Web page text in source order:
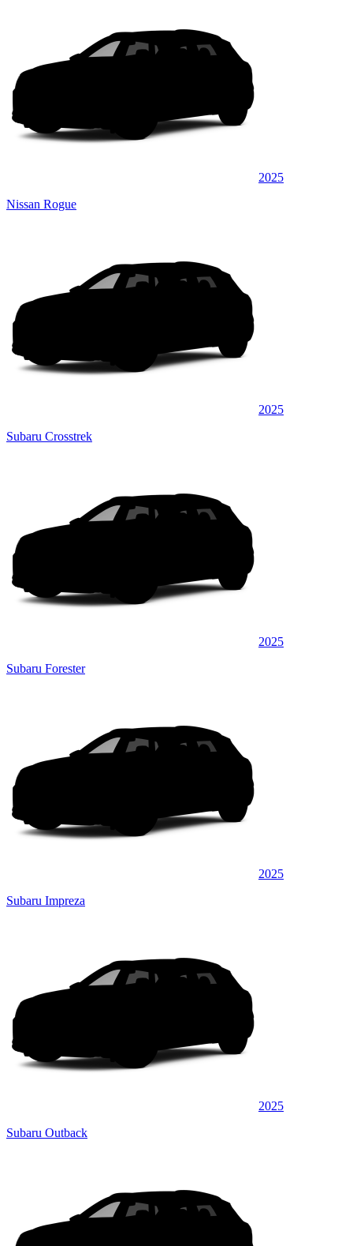
2025
Nissan Rogue
2025
Subaru Crosstrek
2025
Subaru Forester
2025
Subaru Impreza
2025
Subaru Outback